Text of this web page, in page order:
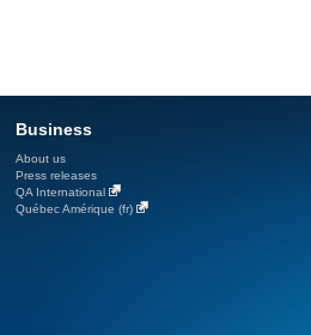
Business
About us
Press releases
QA International
Québec Amérique (fr)